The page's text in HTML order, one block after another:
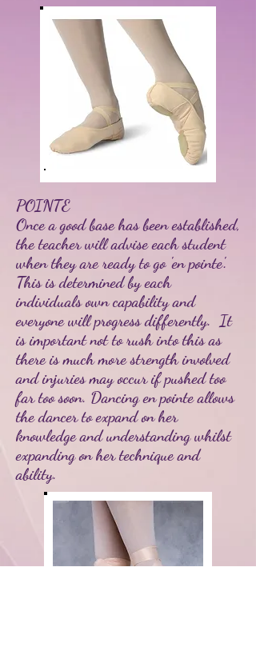
POINTE
Once a good base has been established,
the teacher will advise each student
when they are ready to go 'en pointe'.
This is determined by each
individuals own capability and
everyone will progress differently. It
is important not to rush into this as
there is much more strength involved
and injuries may occur if pushed too
far too soon. Dancing en pointe allows
the dancer to expand on her
knowledge and understanding whilst
expanding on her technique and
ability.